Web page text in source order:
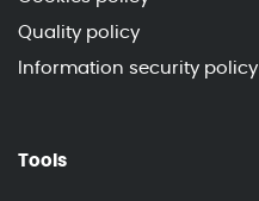
Quality policy
Information security policy
Tools